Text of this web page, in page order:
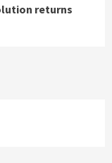
returns